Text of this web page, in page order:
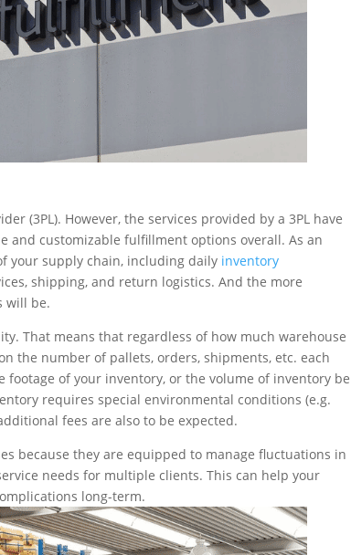
(3PL). However, the services provided by a 3PL have
and customizable fulfillment options overall. As an
your supply chain, including daily inventory
shipping, and return logistics. And the more
will be.
That means that regardless of how much warehouse
the number of pallets, orders, shipments, etc. each
of your inventory, or the volume of inventory be
requires special environmental conditions (e.g.
fees are also to be expected.
because they are equipped to manage fluctuations in
needs for multiple clients. This can help your
long-term.